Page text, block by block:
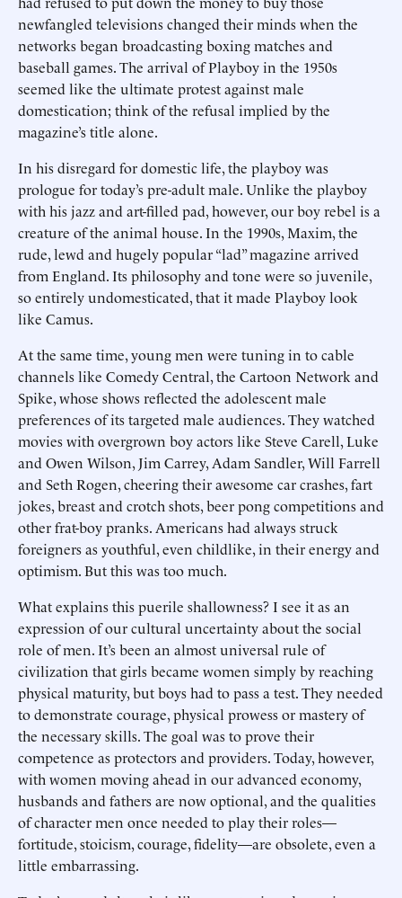
newfangled televisions changed their minds when the
networks began broadcasting boxing matches and
baseball games. The arrival of Playboy in the 1950s
seemed like the ultimate protest against male
domestication; think of the refusal implied by the
magazine’s title alone.
In his disregard for domestic life, the playboy was
prologue for today’s pre-adult male. Unlike the playboy
with his jazz and art-filled pad, however, our boy rebel is a
creature of the animal house. In the 1990s, Maxim, the
rude, lewd and hugely popular “lad” magazine arrived
from England. Its philosophy and tone were so juvenile,
so entirely undomesticated, that it made Playboy look
like Camus.
At the same time, young men were tuning in to cable
channels like Comedy Central, the Cartoon Network and
Spike, whose shows reflected the adolescent male
preferences of its targeted male audiences. They watched
movies with overgrown boy actors like Steve Carell, Luke
and Owen Wilson, Jim Carrey, Adam Sandler, Will Farrell
and Seth Rogen, cheering their awesome car crashes, fart
jokes, breast and crotch shots, beer pong competitions and
other frat-boy pranks. Americans had always struck
foreigners as youthful, even childlike, in their energy and
optimism. But this was too much.
What explains this puerile shallowness? I see it as an
expression of our cultural uncertainty about the social
role of men. It’s been an almost universal rule of
civilization that girls became women simply by reaching
physical maturity, but boys had to pass a test. They needed
to demonstrate courage, physical prowess or mastery of
the necessary skills. The goal was to prove their
competence as protectors and providers. Today, however,
with women moving ahead in our advanced economy,
husbands and fathers are now optional, and the qualities
of character men once needed to play their roles—
fortitude, stoicism, courage, fidelity—are obsolete, even a
little embarrassing.